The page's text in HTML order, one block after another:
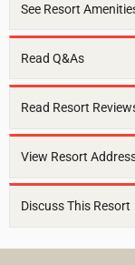
See Resort
Read Q&As
Read Resort
View Resort
Discuss This Resort